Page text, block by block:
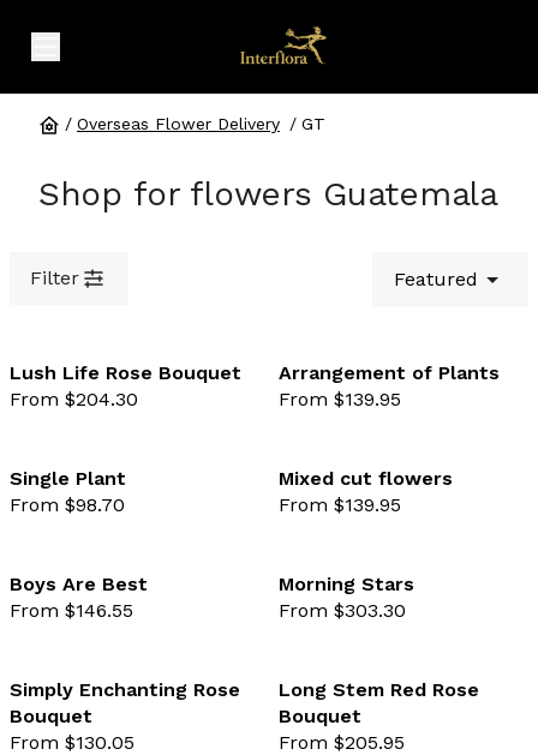
/ Overseas Flower Delivery / GT
Shop for flowers Guatemala
Filter Featured
favourite not selected
Lush Life Rose Bouquet
From $204.30
Arrangement of Plants
From $139.95
favourite not selected
Single Plant
From $98.70
Mixed cut flowers
From $139.95
favourite not selected
Boys Are Best
From $146.55
Morning Stars
From $303.30
favourite not selected
Simply Enchanting Rose
Bouquet
From $130.05
Long Stem Red Rose
Bouquet
From $205.95